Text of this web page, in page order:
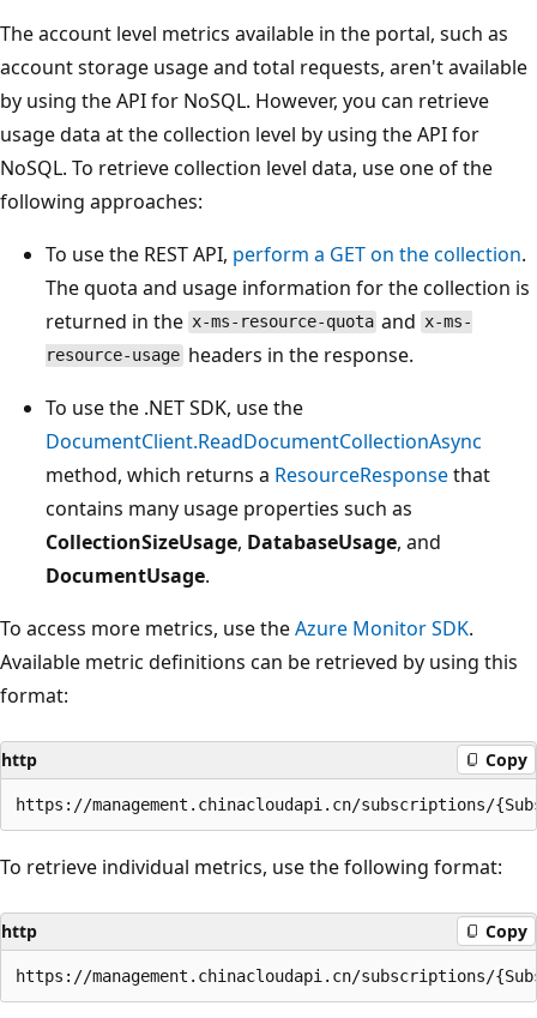
The account level metrics available in the portal, such as
account storage usage and total requests, aren't available
by using the API for NoSQL. However, you can retrieve
usage data at the collection level by using the API for
NoSQL. To retrieve collection level data, use one of the
following approaches:
To use the REST API, perform a GET on the collection.
The quota and usage information for the collection is
returned in the x-ms-resource-quota and x-ms-
resource-usage headers in the response.
To use the .NET SDK, use the
DocumentClient.ReadDocumentCollectionAsync
method, which returns a ResourceResponsethat
contains many usage properties such as
CollectionSizeUsage, DatabaseUsage, and
DocumentUsage.
To access more metrics, use theAzure Monitor SDK.
Available metric definitions can be retrieved by using this
format:
http Copy
To retrieve individual metrics, use the following format:
http Copy